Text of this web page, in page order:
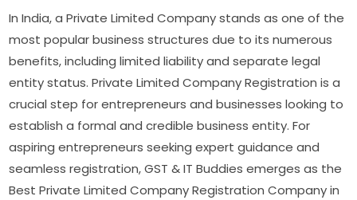
In India, a Private Limited Company stands as one of the
most popular business structures due to its numerous
benefits, including limited liability and separate legal
entity status. Private Limited Company Registration is a
crucial step for entrepreneurs and businesses looking to
establish a formal and credible business entity. For
aspiring entrepreneurs seeking expert guidance and
seamless registration, GST & IT Buddies emerges as the
Best Private Limited Company Registration Company in